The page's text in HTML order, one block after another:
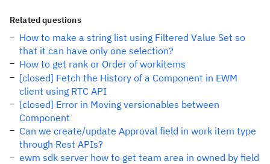
Related questions
How to make a string list using Filtered Value Set so
that it can have only one selection?
How to get rank or Order of workitems
[closed] Fetch the History of a Component in EWM
client using RTC API
[closed] Error in Moving versionables between
Component
Can we create/update Approval field in work item type
through Rest APIs?
ewm sdk server how to get team area in owned by field